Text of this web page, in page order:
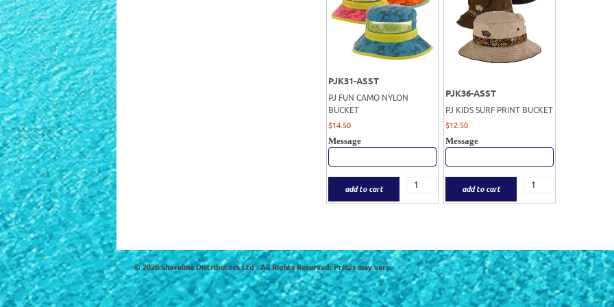
PJK31-ASST
PJ FUN CAMO NYLON
BUCKET
$14.50
Message
add to cart
PJK36-ASST
PJ KIDS SURF PRINT BUCKET
$12.50
Message
add to cart
© 2026 Shoreline Distributors Ltd . All Rights Reserved. Prices may vary.